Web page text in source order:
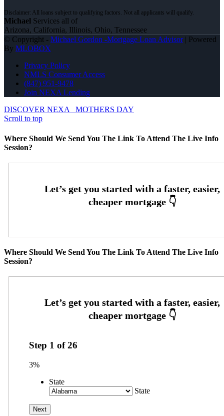
Michael Services all of
Arizona, California, Illinois, Ohio, Tennessee
© Copyright - Michael Gordon -Mortgage Loan Advisor| Powered
By MLOBOX
Privacy Policy
NMLS Consumer Access
(847) 951-9478
Join NEXA Lending
DISCOVER NEXA
MOTHERS DAY
Scroll to top
Where Should We Send You The Link To Attend The Live Info
Session?
Where Should We Send You The Link To Attend The Live Info
Session?
Step 1 of26
3%
State
State